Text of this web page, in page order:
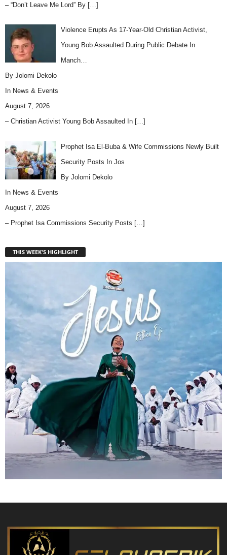
– “Don’t Leave Me Lord” By […]
Violence Erupts As 17-Year-Old Christian Activist,
Young Bob Assaulted During Public Debate In
Manch…
By Jolomi Dekolo
In News & Events
August 7, 2026
– Christian Activist Young Bob Assaulted In […]
Prophet Isa El-Buba & Wife Commissions Newly Built
Security Posts In Jos
By Jolomi Dekolo
In News & Events
August 7, 2026
– Prophet Isa Commissions Security Posts […]
THIS WEEK'S HIGHLIGHT